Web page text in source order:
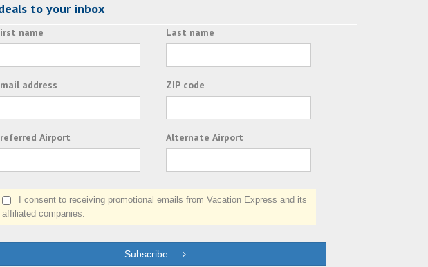
to your inbox
name Last name
address ZIP code
Airport Alternate Airport
I consent to receiving promotional emails from Vacation Express and its
affiliated companies.
Subscribe